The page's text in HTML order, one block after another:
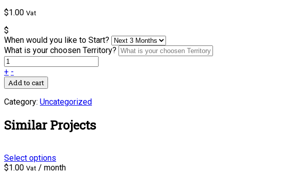
$1.00 Vat
$
When would you like to Start?
What is your choosen Territory?
+ -
Add to cart
Category: Uncategorized
Similar Projects
Select options
$1.00 Vat / month